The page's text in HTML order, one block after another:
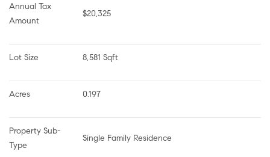
Annual Tax
Amount
$20,325
Lot Size 8,581 Sqft
Acres 0.197
Property Sub-
Type
Single Family Residence